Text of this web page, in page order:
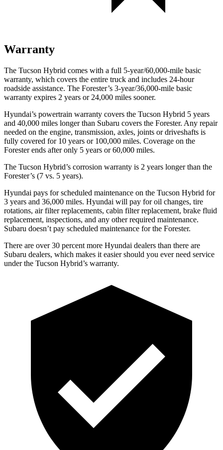
Warranty
The Tucson Hybrid comes with a full 5-year/60,000-mile basic
warranty, which covers the entire truck and includes 24-hour
roadside assistance. The Forester’s 3-year/36,000-mile basic
warranty expires 2 years or 24,000 miles sooner.
Hyundai’s powertrain warranty covers the Tucson Hybrid 5 years
and 40,000 miles longer than Subaru covers the Forester. Any repair
needed on the engine, transmission, axles, joints or driveshafts is
fully covered for 10 years or 100,000 miles. Coverage on the
Forester ends after only 5 years or 60,000 miles.
The Tucson Hybrid’s corrosion warranty is 2 years longer than the
Forester’s (7 vs. 5 years).
Hyundai pays for scheduled maintenance on the Tucson Hybrid for
3 years and 36,000 miles. Hyundai will pay for oil changes, tire
rotations, air filter replacements, cabin filter replacement, brake fluid
replacement, inspections, and any other required maintenance.
Subaru doesn’t pay scheduled maintenance for the Forester.
There are over 30 percent more Hyundai dealers than there are
Subaru dealers, which makes it easier should you ever need service
under the Tucson Hybrid’s warranty.